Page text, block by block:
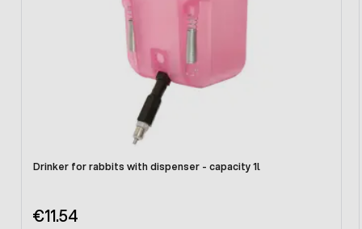
Drinker for rabbits with dispenser - capacity 1l
€11.54